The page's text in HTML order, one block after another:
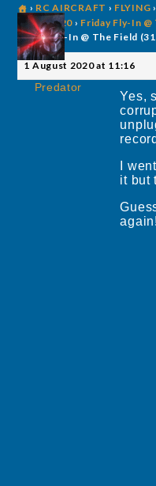
› RC AIRCRAFT › FLYING ›
Field” 2020 › Friday Fly-In
Friday Fly-In @ The Field
1 August 2020 at 11:16
Predator
Yes,
I
it but